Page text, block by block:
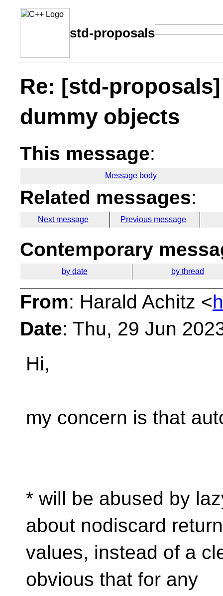
std-proposals
Re: [std-
dummy objects
This message:
Message body
Related messages:
Next message Previous message
Contemporary
by date by thread
From: Harald Achitz <
Date: Thu, 29 Jun
Hi,
my concern is that
* will be abused by
about nodiscard return
values, instead of a
obvious that for any